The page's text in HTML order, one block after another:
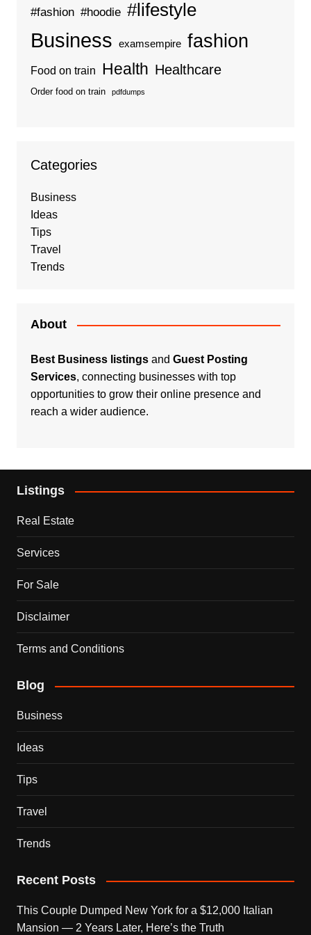
#fashion #hoodie #lifestyle
Business examsempire fashion
Food on train Health Healthcare
Order food on train pdfdumps
Categories
Business
Ideas
Tips
Travel
Trends
About
Best Business listingsand Guest Posting
Services, connecting businesses with top
opportunities to grow their online presence and
reach a wider audience.
Listings
Real Estate
Services
For Sale
Disclaimer
Terms and Conditions
Blog
Business
Ideas
Tips
Travel
Trends
Recent Posts
This Couple Dumped New York for a $12,000 Italian
Mansion — 2 Years Later, Here’s the Truth